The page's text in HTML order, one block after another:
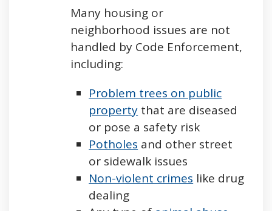
Many housing or
neighborhood issues are not
handled by Code Enforcement,
including:
Problem trees on public
property that are diseased
or pose a safety risk
Potholes and other street
or sidewalk issues
Non-violent crimes like drug
dealing